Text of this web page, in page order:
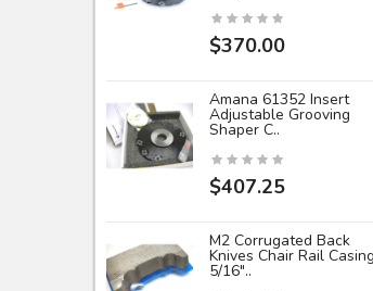
$370.00
Amana 61352 Insert
Adjustable Grooving
Shaper C..
$407.25
M2 Corrugated Back
Knives Chair Rail Casing
5/16"..